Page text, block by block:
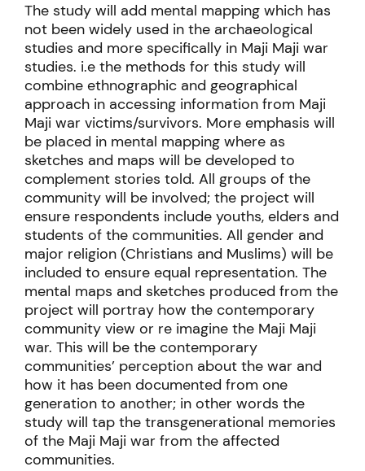
The study will add mental mapping which has
not been widely used in the archaeological
studies and more specifically in Maji Maji war
studies. i.e the methods for this study will
combine ethnographic and geographical
approach in accessing information from Maji
Maji war victims/survivors. More emphasis will
be placed in mental mapping where as
sketches and maps will be developed to
complement stories told. All groups of the
community will be involved; the project will
ensure respondents include youths, elders and
students of the communities. All gender and
major religion (Christians and Muslims) will be
included to ensure equal representation. The
mental maps and sketches produced from the
project will portray how the contemporary
community view or re imagine the Maji Maji
war. This will be the contemporary
communities’ perception about the war and
how it has been documented from one
generation to another; in other words the
study will tap the transgenerational memories
of the Maji Maji war from the affected
communities.